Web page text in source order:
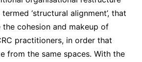
‘structural alignment’, that
cohesion and makeup of
practitioners, in order that
from the same spaces. With the